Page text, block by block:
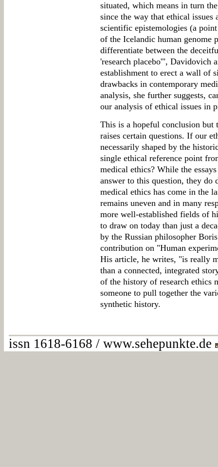
situated, which means in turn
since the way that ethical
scientific epistemologies (a
of the Icelandic human genome
differentiate between the
'research placebo'", Davidovich
establishment to erect a wall of
drawbacks in contemporary
analysis, she further suggests,
our analysis of ethical issues in
This is a hopeful conclusion but
raises certain questions. If our
necessarily shaped by the
single ethical reference point
medical ethics? While the
answer to this question, they do
medical ethics has come in the
remains uneven and in many
more well-established fields of
to draw on today than just a
by the Russian philosopher
contribution on "Human
His article, he writes, "is really
than a connected, integrated
of the history of research ethics
someone to pull together the
synthetic history.
issn 1618-6168 / www.sehepunkte.de